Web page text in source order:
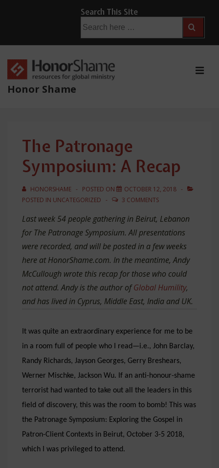
Main
Content
Search This Site
for:
Honor Shame
The Patronage
Symposium: A Recap
HONORSHAME POSTED ON
OCTOBER 12, 2018
POSTED IN UNCATEGORIZED 3 COMMENTS
Last week 54 people gathering in Beirut, Lebanon
for The Patronage Symposium. All presentations
were recorded, and will be posted in a few weeks
here at HonorShame.com. In the meantime, Andy
McCullough wrote this recap for those who could
not attend. Andy is the author ofGlobal Humility,
and has lived in Cyprus, Middle East, India and UK.
It was quite an extraordinary experience for me to be
in a room full of people who I read—i.e., John Barclay,
Randy Richards, Jayson Georges, Gerry Breshears,
Werner Mischke, Jackson Wu. If an anti-honour-shame
terrorist had wanted to take out all the leaders in this
field of discovery, this was the room to bomb! This was
the Patronage Symposium: Exploring the Gospel in
Patron-Client Contexts in Beirut, October 3-5 2018,
which I was privileged to attend.